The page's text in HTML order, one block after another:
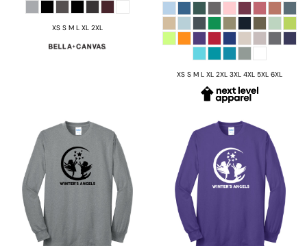
XS S M L XL 2XL
XS S M L XL 2XL 3XL 4XL 5XL 6XL